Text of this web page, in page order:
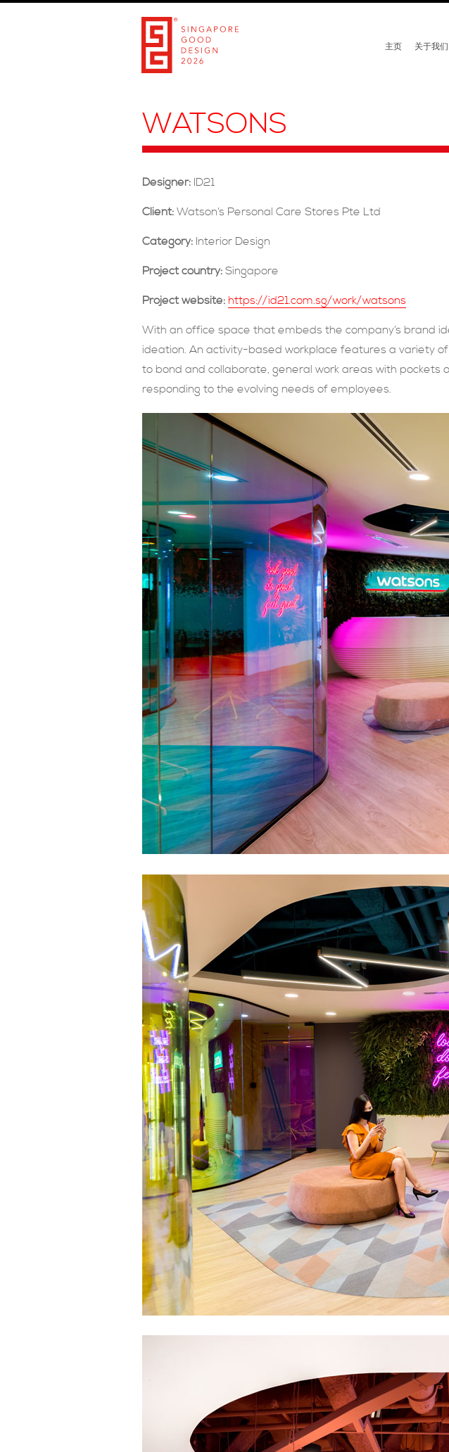
主页 关于我们
WATSONS
Designer: ID21
Client: Watson’s Personal Care Stores Pte Ltd
Category: Interior Design
Project country: Singapore
Project website: https://id21.com.sg/work/watsons
With an office space that embeds the company’s brand
ideation. An activity-based workplace features a variety
to bond and collaborate, general work areas with pockets
responding to the evolving needs of employees.